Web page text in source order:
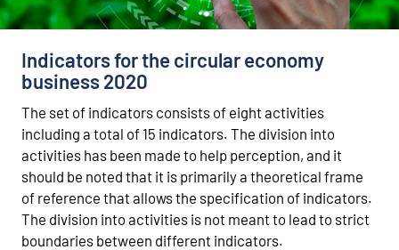
Indicators for the circular economy
business 2020
The set of indicators consists of eight activities
including a total of 15 indicators. The division into
activities has been made to help perception, and it
should be noted that it is primarily a theoretical frame
of reference that allows the specification of indicators.
The division into activities is not meant to lead to strict
boundaries between different indicators.